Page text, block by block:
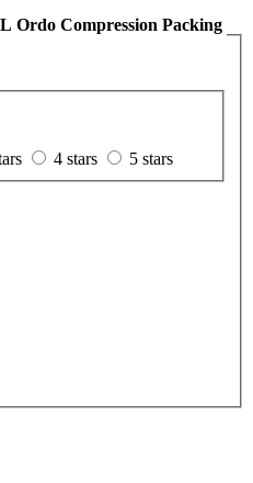
Ordo Compression Packing
4 stars
5 stars